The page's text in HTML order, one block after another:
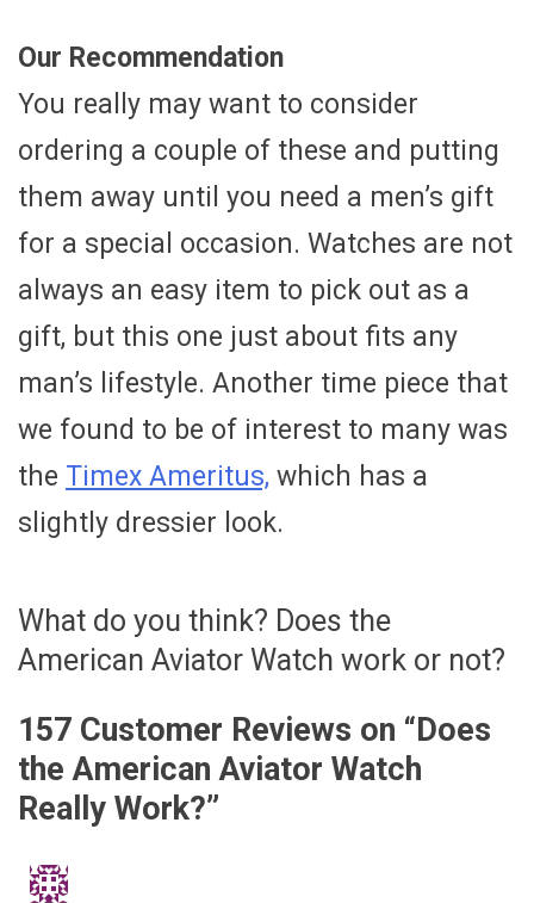
Our Recommendation
You really may want to consider
ordering a couple of these and putting
them away until you need a men’s gift
for a special occasion. Watches are not
always an easy item to pick out as a
gift, but this one just about fits any
man’s lifestyle. Another time piece that
we found to be of interest to many was
the Timex Ameritus, which has a
slightly dressier look.
What do you think? Does the
American Aviator Watch work or not?
157 Customer Reviews on “Does
the American Aviator Watch
Really Work?”